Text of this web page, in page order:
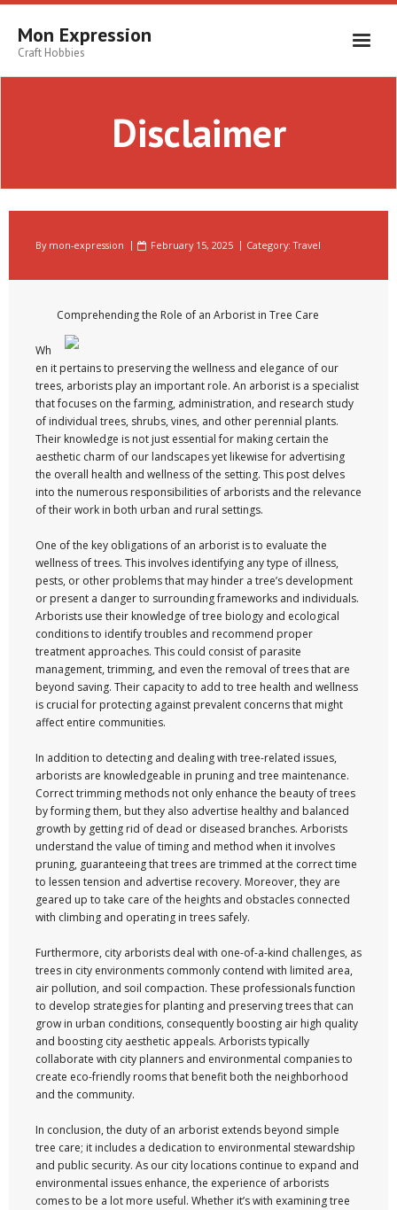
Skip
contentMon Expression
Craft Hobbies
Disclaimer
By mon-expression February 15, 2025 Category:Travel
Comprehending the Role of an Arborist in Tree Care
Wh
en it pertains to preserving the wellness and elegance of our
trees, arborists play an important role. An arborist is a specialist
that focuses on the farming, administration, and research study
of individual trees, shrubs, vines, and other perennial plants.
Their knowledge is not just essential for making certain the
aesthetic charm of our landscapes yet likewise for advertising
the overall health and wellness of the setting. This post delves
into the numerous responsibilities of arborists and the relevance
of their work in both urban and rural settings.
One of the key obligations of an arborist is to evaluate the
wellness of trees. This involves identifying any type of illness,
pests, or other problems that may hinder a tree’s development
or present a danger to surrounding frameworks and individuals.
Arborists use their knowledge of tree biology and ecological
conditions to identify troubles and recommend proper
treatment approaches. This could consist of parasite
management, trimming, and even the removal of trees that are
beyond saving. Their capacity to add to tree health and wellness
is crucial for protecting against prevalent concerns that might
affect entire communities.
In addition to detecting and dealing with tree-related issues,
arborists are knowledgeable in pruning and tree maintenance.
Correct trimming methods not only enhance the beauty of trees
by forming them, but they also advertise healthy and balanced
growth by getting rid of dead or diseased branches. Arborists
understand the value of timing and method when it involves
pruning, guaranteeing that trees are trimmed at the correct time
to lessen tension and advertise recovery. Moreover, they are
geared up to take care of the heights and obstacles connected
with climbing and operating in trees safely.
Furthermore, city arborists deal with one-of-a-kind challenges, as
trees in city environments commonly contend with limited area,
air pollution, and soil compaction. These professionals function
to develop strategies for planting and preserving trees that can
grow in urban conditions, consequently boosting air high quality
and boosting city aesthetic appeals. Arborists typically
collaborate with city planners and environmental companies to
create eco-friendly rooms that benefit both the neighborhood
and the community.
In conclusion, the duty of an arborist extends beyond simple
tree care; it includes a dedication to environmental stewardship
and public security. As our city locations continue to expand and
environmental issues enhance, the experience of arborists
comes to be a lot more useful. Whether it’s with examining tree